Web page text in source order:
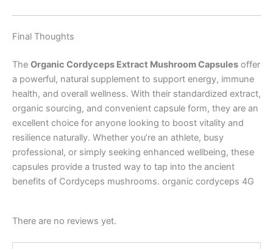
Final Thoughts
The Organic Cordyceps Extract Mushroom Capsules offer
a powerful, natural supplement to support energy, immune
health, and overall wellness. With their standardized extract,
organic sourcing, and convenient capsule form, they are an
excellent choice for anyone looking to boost vitality and
resilience naturally. Whether you’re an athlete, busy
professional, or simply seeking enhanced wellbeing, these
capsules provide a trusted way to tap into the ancient
benefits of Cordyceps mushrooms. organic cordyceps 4G
There are no reviews yet.